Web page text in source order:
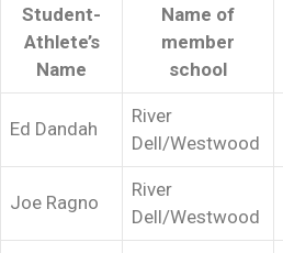
Student-
Athlete’s
Name
Name of
member
school
Ed Dandah
River
Dell/Westwood
Joe Ragno
River
Dell/Westwood